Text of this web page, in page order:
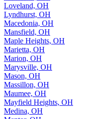
Loveland, OH
Lyndhurst, OH
Macedonia, OH
Mansfield, OH
Maple Heights, OH
Marietta, OH
Marion, OH
Marysville, OH
Mason, OH
Massillon, OH
Maumee, OH
Mayfield Heights, OH
Medina, OH